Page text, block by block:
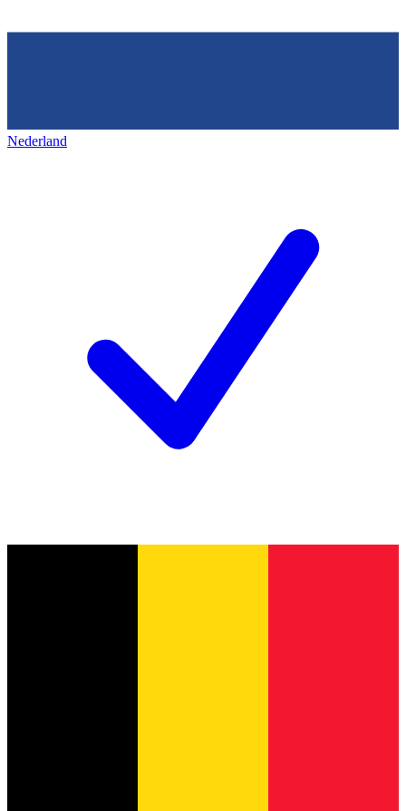
Nederland